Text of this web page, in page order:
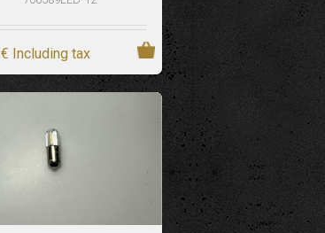
€ Including tax